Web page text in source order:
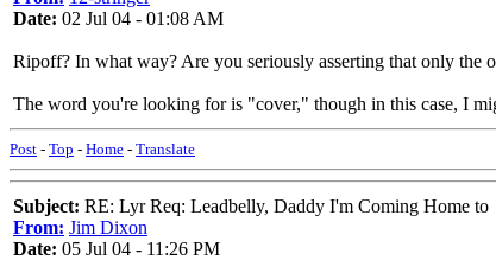
Date: 02 Jul 04 - 01:08 AM
Ripoff? In what way? Are you seriously asserting that only the
The word you're looking for is "cover," though in this case, I
Post - Top - Home - Translate
Subject: RE: Lyr Req: Leadbelly, Daddy I'm Coming Home to
From: Jim Dixon
Date: 05 Jul 04 - 11:26 PM